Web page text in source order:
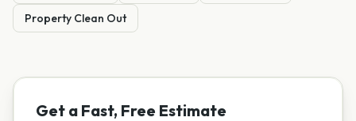
Property Clean Out
Get a Fast, Free Estimate